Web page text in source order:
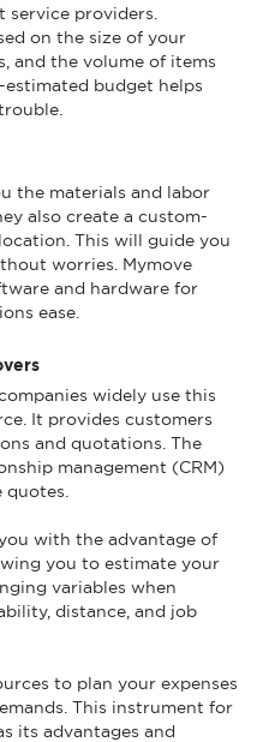
providers.
on the size of your
and the volume of items
budget helps
the materials and labor
also create a custom-
This will guide you
worries. Mymove
and hardware for
ease.
widely use this
It provides customers
and quotations. The
management (CRM)
with the advantage of
you to estimate your
variables when
distance, and job
to plan your expenses
This instrument for
its advantages and